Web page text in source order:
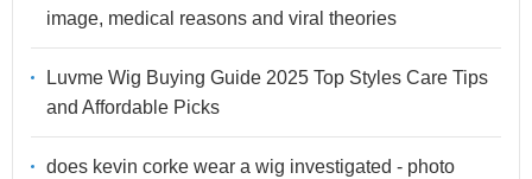
image, medical reasons and viral theories
Luvme Wig Buying Guide 2025 Top Styles Care Tips
and Affordable Picks
does kevin corke wear a wig investigated - photo